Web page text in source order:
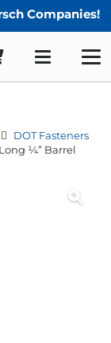
DOT Fasteners
¼” Barrel